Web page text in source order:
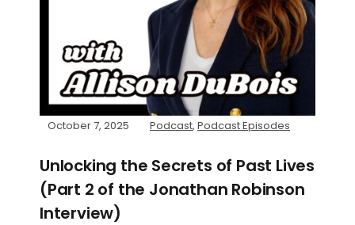
October 7, 2025 Podcast, Podcast Episodes
Unlocking the Secrets of Past Lives
(Part 2 of the Jonathan Robinson
Interview)